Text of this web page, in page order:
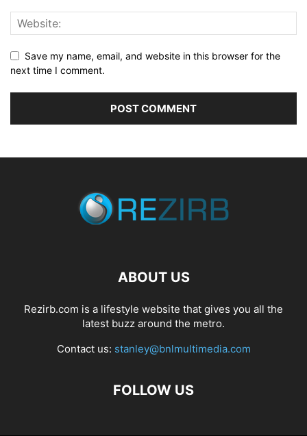
Save my name, email, and website in this browser for the
next time I comment.
ABOUT US
Rezirb.com is a lifestyle website that gives you all the
latest buzz around the metro.
Contact us: stanley@bnlmultimedia.com
FOLLOW US